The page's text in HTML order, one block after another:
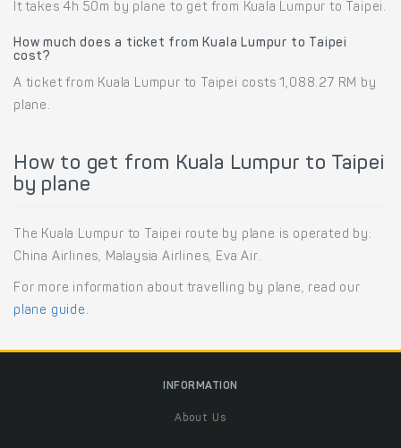
It takes 4h 50m by plane to get from Kuala Lumpur to Taipei.
How much does a ticket from Kuala Lumpur to Taipei
cost?
A ticket from Kuala Lumpur to Taipei costs 1,088.27 RM by
plane.
How to get from Kuala Lumpur to Taipei
by plane
The Kuala Lumpur to Taipei route by plane is operated by:
China Airlines, Malaysia Airlines, Eva Air.
For more information about travelling by plane, read our
plane guide .
INFORMATION
About Us